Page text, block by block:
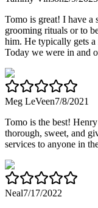
Tomo is great! I have a
grooming rituals or to
him. He typically gets a
Today we were in and
Meg LeVeen7/8/2021
Tomo is the best!
thorough, sweet, and
services to anyone in
Neal7/17/2022